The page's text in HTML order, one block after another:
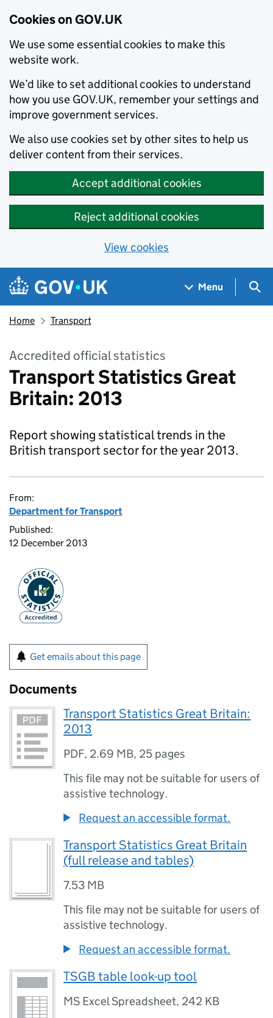
Cookies on GOV.UK
We use some essential cookies to make this
website work.
We’d like to set additional cookies to understand
how you use GOV.UK, remember your settings and
improve government services.
We also use cookies set by other sites to help us
deliver content from their services.
Accept additional cookies
Reject additional cookies
View cookies
Skip to main content
Navigation menu
Menu
Home Transport
Accredited official statistics
Transport Statistics Great
Britain: 2013
Report showing statistical trends in the
British transport sector for the year 2013.
From:
Department for Transport
Published:
12 December 2013
Get emails about this page
Documents
Transport Statistics Great Britain:
2013
PDF, 2.69 MB, 25 pages
This file may not be suitable for users of
assistive technology.
Request an accessible format.
Transport Statistics Great Britain
(full release and tables)
7.53 MB
This file may not be suitable for users of
assistive technology.
Request an accessible format.
TSGB table look-up tool
MS Excel Spreadsheet, 242 KB